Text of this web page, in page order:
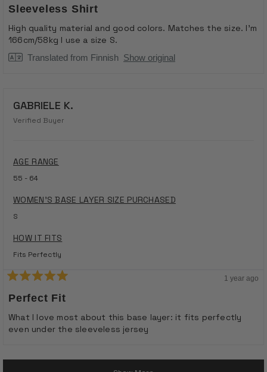
5
out
of
5
stars
Sleeveless Shirt
High quality material and good colors. Matches the size. I'm
166cm/58kg I use a size S.
Translated from Finnish Show original
GABRIELE K.
Verified Buyer
AGE RANGE
55 - 64
WOMEN'S BASE LAYER SIZE PURCHASED
S
HOW IT FITS
Fits Perfectly
5
out
of
5
stars
1 year ago
Perfect Fit
What I love most about this base layer: it fits perfectly
even under the sleeveless jersey
Loading...